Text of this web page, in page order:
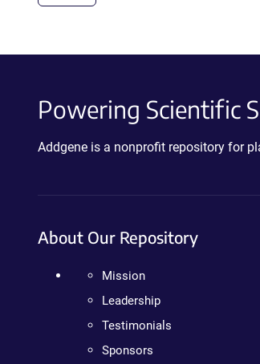
Powering Scientific
Addgene is a nonprofit repository for
About Our Repository
Mission
Leadership
Testimonials
Sponsors